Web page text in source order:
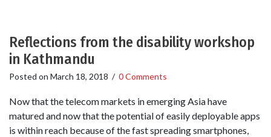
Reflections from the disability workshop
in Kathmandu
Posted on March 18, 2018 / 0 Comments
Now that the telecom markets in emerging Asia have
matured and now that the potential of easily deployable apps
is within reach because of the fast spreading smartphones,